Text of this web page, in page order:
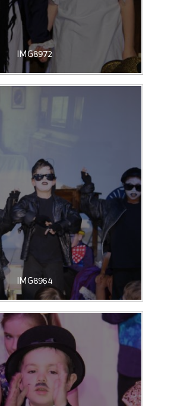
IMG8972
IMG8964